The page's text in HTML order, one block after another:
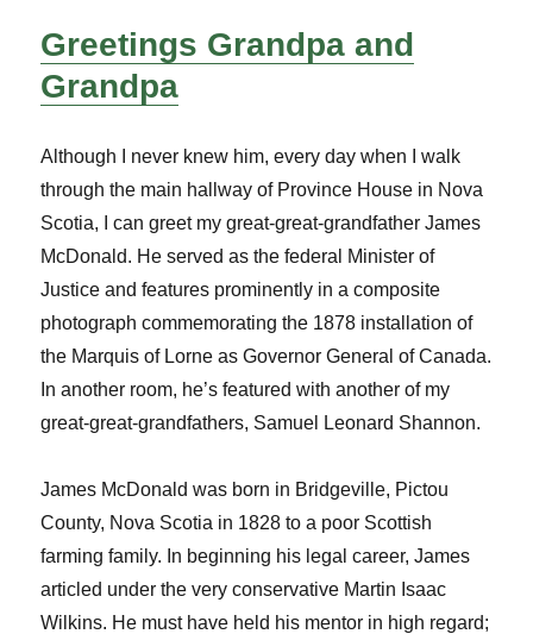
Greetings Grandpa and
Grandpa
Although I never knew him, every day when I walk
through the main hallway of Province House in Nova
Scotia, I can greet my great-great-grandfather James
McDonald. He served as the federal Minister of
Justice and features prominently in a composite
photograph commemorating the 1878 installation of
the Marquis of Lorne as Governor General of Canada.
In another room, he’s featured with another of my
great-great-grandfathers, Samuel Leonard Shannon.
James McDonald was born in Bridgeville, Pictou
County, Nova Scotia in 1828 to a poor Scottish
farming family. In beginning his legal career, James
articled under the very conservative Martin Isaac
Wilkins. He must have held his mentor in high regard;